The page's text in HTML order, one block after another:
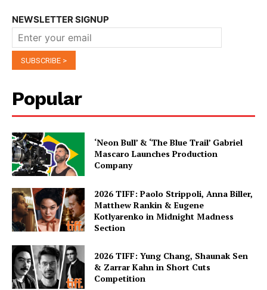
NEWSLETTER SIGNUP
Popular
‘Neon Bull’ & ‘The Blue Trail’ Gabriel
Mascaro Launches Production
Company
2026 TIFF: Paolo Strippoli, Anna Biller,
Matthew Rankin & Eugene
Kotlyarenko in Midnight Madness
Section
2026 TIFF: Yung Chang, Shaunak Sen
& Zarrar Kahn in Short Cuts
Competition